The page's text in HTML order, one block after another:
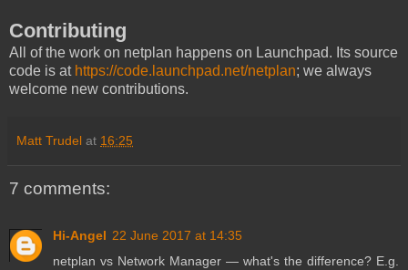
Contributing
All of the work on netplan happens on Launchpad. Its source
code is at https://code.launchpad.net/netplan; we always
welcome new contributions.
Matt Trudel at 16:25
7 comments:
Hi-Angel 22 June 2017 at 14:35
netplan vs Network Manager — what's the difference? E.g.